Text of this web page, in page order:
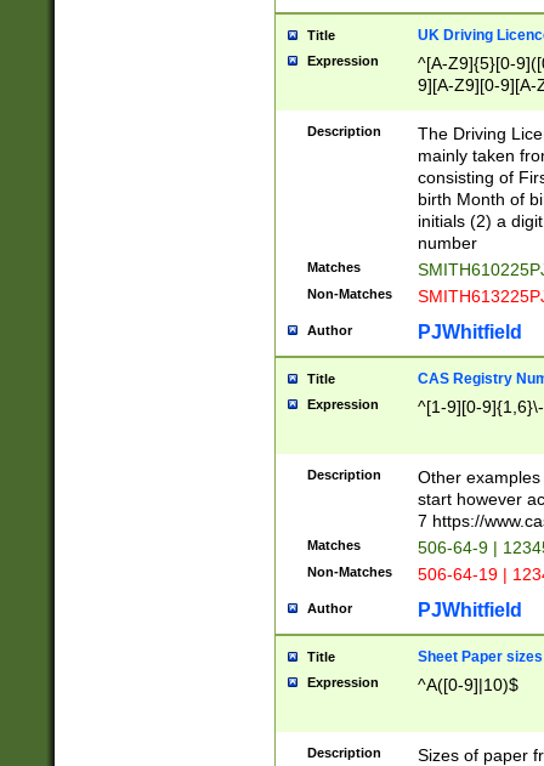
Title UK Driving
Expression
^[A-Z9]{5}[0-
9][A-Z9][0-9][A-
Description
The Driving
mainly taken
consisting of
birth Month of
initials (2) a
number
Matches
Non-Matches
Author PJWhitfield
Title CAS Registry
Expression ^[1-9][0-
Description
Other
start however
7 https://
Matches 506-64-9 |
Non-Matches 506-64-19 |
Author PJWhitfield
Title Sheet Paper sizes
Expression ^A([0-9]|10)$
Description Sizes of paper